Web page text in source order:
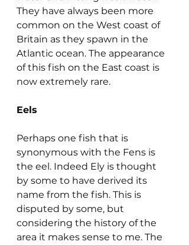
They have always been more
common on the West coast of
Britain as they spawn in the
Atlantic ocean. The appearance
of this fish on the East coast is
now extremely rare.
Eels
Perhaps one fish that is
synonymous with the Fens is
the eel. Indeed Ely is thought
by some to have derived its
name from the fish. This is
disputed by some, but
considering the history of the
area it makes sense to me. The